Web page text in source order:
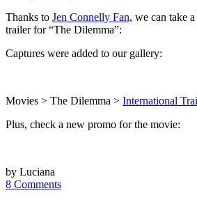
Thanks to Jen Connelly Fan, we can take
trailer for “The Dilemma”:
Captures were added to our gallery:
Movies > The Dilemma > International
Plus, check a new promo for the movie:
by Luciana
8 Comments